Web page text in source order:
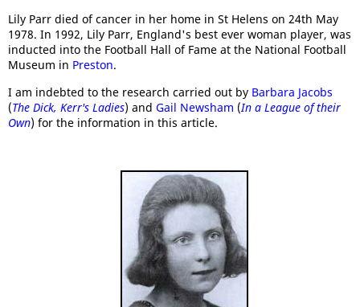
Lily Parr died of cancer in her home in St Helens on 24th May
1978. In 1992, Lily Parr, England's best ever woman player, was
inducted into the Football Hall of Fame at the National Football
Museum in Preston.
I am indebted to the research carried out by Barbara Jacobs
(The Dick, Kerr's Ladies) and Gail Newsham (In a League of their
Own) for the information in this article.